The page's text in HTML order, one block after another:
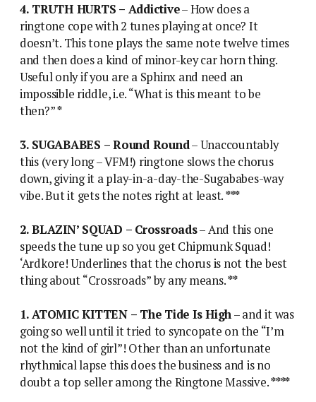
4. TRUTH HURTS – Addictive– How does a
ringtone cope with 2 tunes playing at once? It
doesn’t. This tone plays the same note twelve times
and then does a kind of minor-key car horn thing.
Useful only if you are a Sphinx and need an
impossible riddle, i.e. “What is this meant to be
then?”*
3. SUGABABES – Round Round– Unaccountably
this (very long – VFM!) ringtone slows the chorus
down, giving it a play-in-a-day-the-Sugababes-way
vibe. But it gets the notes right at least.***
2. BLAZIN’ SQUAD – Crossroads– And this one
speeds the tune up so you get Chipmunk Squad!
‘Ardkore! Underlines that the chorus is not the best
thing about “Crossroads” by any means.**
1. ATOMIC KITTEN – The Tide Is High– and it was
going so well until it tried to syncopate on the “I’m
not the kind of girl”! Other than an unfortunate
rhythmical lapse this does the business and is no
doubt a top seller among the Ringtone Massive.****